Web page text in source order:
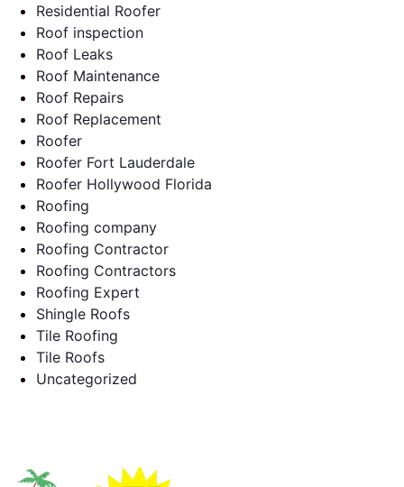
Residential Roofer
Roof inspection
Roof Leaks
Roof Maintenance
Roof Repairs
Roof Replacement
Roofer
Roofer Fort Lauderdale
Roofer Hollywood Florida
Roofing
Roofing company
Roofing Contractor
Roofing Contractors
Roofing Expert
Shingle Roofs
Tile Roofing
Tile Roofs
Uncategorized